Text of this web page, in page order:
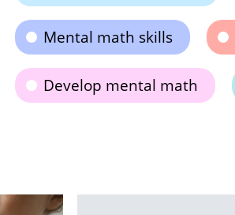
Mental math skills
Develop mental math